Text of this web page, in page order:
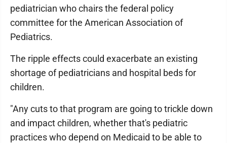
pediatrician who chairs the federal policy
committee for the American Association of
Pediatrics.
The ripple effects could exacerbate an existing
shortage of pediatricians and hospital beds for
children.
"Any cuts to that program are going to trickle down
and impact children, whether that's pediatric
practices who depend on Medicaid to be able to